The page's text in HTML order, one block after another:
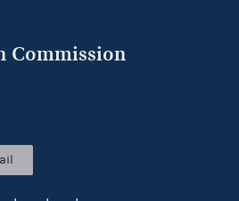
Commission